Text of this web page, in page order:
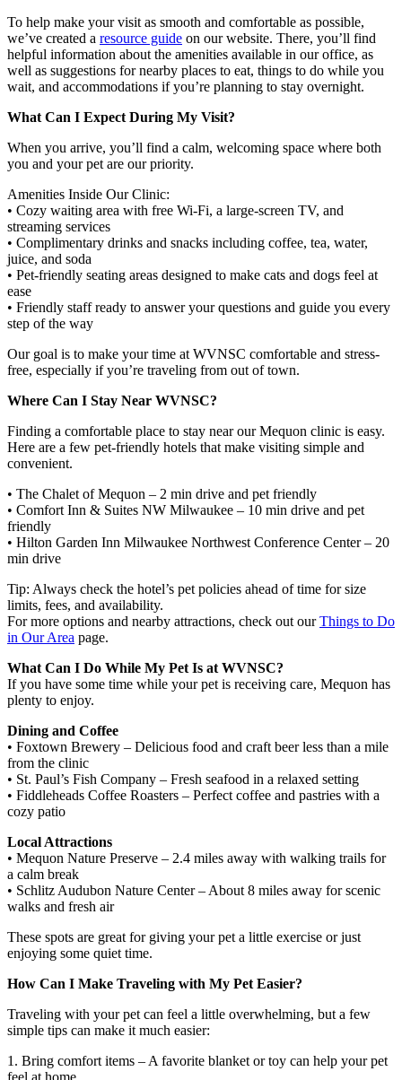
To help make your visit as smooth and comfortable as possible,
we’ve created a resource guide on our website. There, you’ll find
helpful information about the amenities available in our office, as
well as suggestions for nearby places to eat, things to do while you
wait, and accommodations if you’re planning to stay overnight.
What Can I Expect During My Visit?
When you arrive, you’ll find a calm, welcoming space where both
you and your pet are our priority.
Amenities Inside Our Clinic:
• Cozy waiting area with free Wi-Fi, a large-screen TV, and
streaming services
• Complimentary drinks and snacks including coffee, tea, water,
juice, and soda
• Pet-friendly seating areas designed to make cats and dogs feel at
ease
• Friendly staff ready to answer your questions and guide you every
step of the way
Our goal is to make your time at WVNSC comfortable and stress-
free, especially if you’re traveling from out of town.
Where Can I Stay Near WVNSC?
Finding a comfortable place to stay near our Mequon clinic is easy.
Here are a few pet-friendly hotels that make visiting simple and
convenient.
• The Chalet of Mequon – 2 min drive and pet friendly
• Comfort Inn & Suites NW Milwaukee – 10 min drive and pet
friendly
• Hilton Garden Inn Milwaukee Northwest Conference Center – 20
min drive
Tip: Always check the hotel’s pet policies ahead of time for size
limits, fees, and availability.
For more options and nearby attractions, check out ourThings to Do
in Our Area page.
What Can I Do While My Pet Is at WVNSC?
If you have some time while your pet is receiving care, Mequon has
plenty to enjoy.
Dining and Coffee
• Foxtown Brewery – Delicious food and craft beer less than a mile
from the clinic
• St. Paul’s Fish Company – Fresh seafood in a relaxed setting
• Fiddleheads Coffee Roasters – Perfect coffee and pastries with a
cozy patio
Local Attractions
• Mequon Nature Preserve – 2.4 miles away with walking trails for
a calm break
• Schlitz Audubon Nature Center – About 8 miles away for scenic
walks and fresh air
These spots are great for giving your pet a little exercise or just
enjoying some quiet time.
How Can I Make Traveling with My Pet Easier?
Traveling with your pet can feel a little overwhelming, but a few
simple tips can make it much easier:
1. Bring comfort items – A favorite blanket or toy can help your pet
feel at home